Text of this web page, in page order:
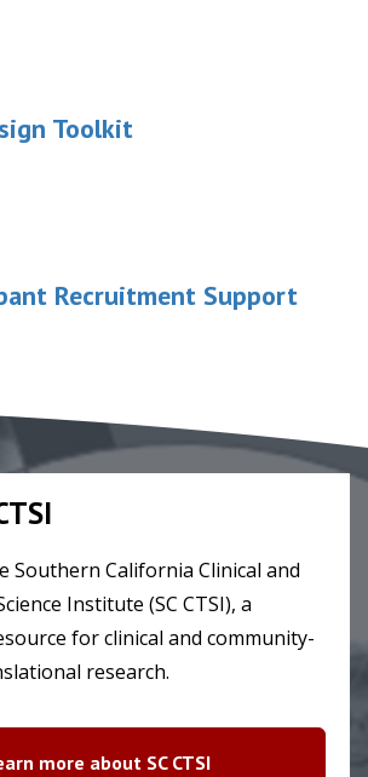
Toolkit
Recruitment Support
Southern California Clinical and
Institute (SC CTSI), a
for clinical and community-
research.
more about SC CTSI